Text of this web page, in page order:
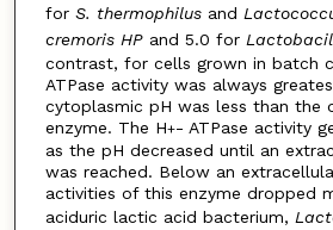
for S. thermophilusand
cremoris HPand 5.0 for
contrast, for cells grown in batch
ATPase activity was always
cytoplasmic pH was less than the
enzyme. The H+- ATPase activity
as the pH decreased until an
was reached. Below an
activities of this enzyme dropped
aciduric lactic acid bacterium,